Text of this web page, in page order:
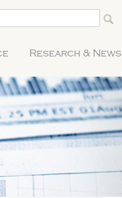
Research & News